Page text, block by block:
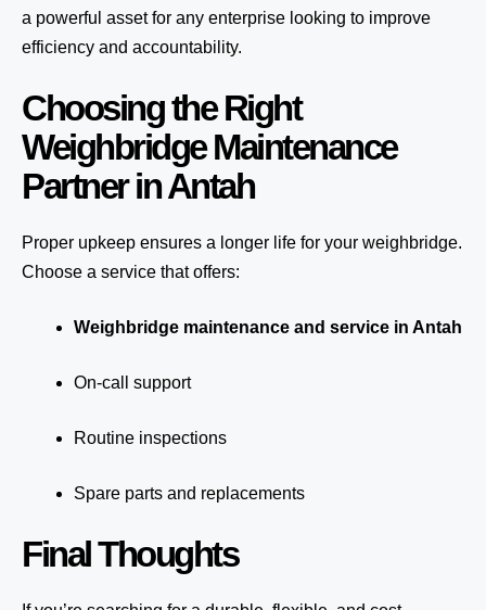
a powerful asset for any enterprise looking to improve
efficiency and accountability.
Choosing the Right
Weighbridge Maintenance
Partner in Antah
Proper upkeep ensures a longer life for your weighbridge.
Choose a service that offers:
Weighbridge maintenance and service in Antah
On-call support
Routine inspections
Spare parts and replacements
Final Thoughts